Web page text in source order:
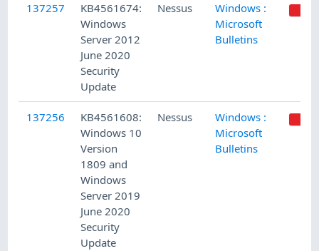
137257
KB4561674:
Windows
Server 2012
June 2020
Security
Update
Nessus
Windows :
Microsoft
Bulletins
137256
KB4561608:
Windows 10
Version
1809 and
Windows
Server 2019
June 2020
Security
Update
Nessus
Windows :
Microsoft
Bulletins